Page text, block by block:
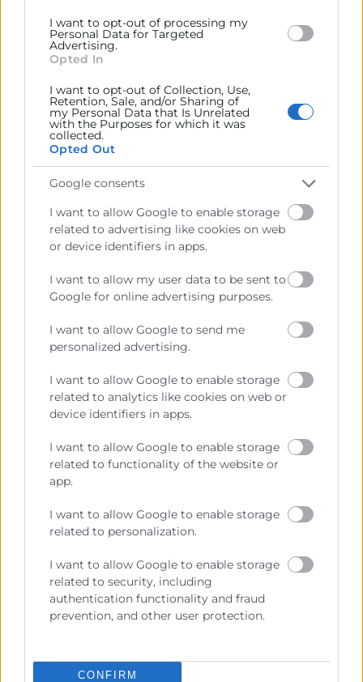
I want to opt-out of processing my
Personal Data for Targeted
Advertising.
Opted In
I want to opt-out of Collection, Use,
Retention, Sale, and/or Sharing of
my Personal Data that Is Unrelated
with the Purposes for which it was
collected.
Opted Out
Google consents
I want to allow Google to enable storage
related to advertising like cookies on web
or device identifiers in apps.
I want to allow my user data to be sent to
Google for online advertising purposes.
I want to allow Google to send me
personalized advertising.
I want to allow Google to enable storage
related to analytics like cookies on web or
device identifiers in apps.
I want to allow Google to enable storage
related to functionality of the website or
app.
I want to allow Google to enable storage
related to personalization.
I want to allow Google to enable storage
related to security, including
authentication functionality and fraud
prevention, and other user protection.
CONFIRM
Recursos vinculats
Foto GVA(Imagen)
Cámara València es una corporación de derecho público,
colaboradora de las Administraciones Públicas, dedicada a:
Representar, promocionar y defender los intereses
Ejercitar las competencias de carácter público
previstas en la Ley, o que puedan encomendar y
Contacto
Recursos
Sobre la Cambra
Transparència